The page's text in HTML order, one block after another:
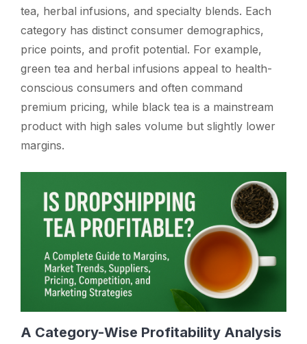
tea, herbal infusions, and specialty blends. Each
category has distinct consumer demographics,
price points, and profit potential. For example,
green tea and herbal infusions appeal to health-
conscious consumers and often command
premium pricing, while black tea is a mainstream
product with high sales volume but slightly lower
margins.
A Category-Wise Profitability Analysis